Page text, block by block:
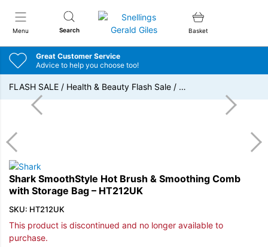
Menu Search
Snellings Gerald Giles
Basket
Great Customer Service
Advice to help you choose too!
FLASH SALE / Health & Beauty Flash Sale / …
Shark SmoothStyle Hot Brush & Smoothing Comb
with Storage Bag – HT212UK
SKU: HT212UK
This product is discontinued and no longer available to
purchase.